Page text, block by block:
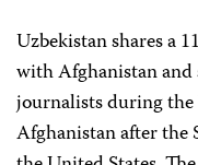
Uzbekistan shares a
with Afghanistan
journalists during
Afghanistan after the